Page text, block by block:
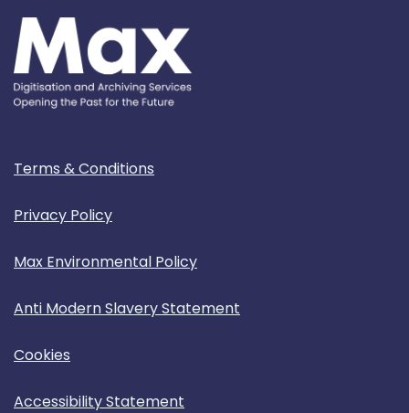
Terms & Conditions
Privacy Policy
Max Environmental Policy
Anti Modern Slavery Statement
Cookies
Accessibility Statement